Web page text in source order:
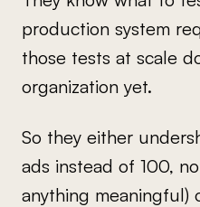
production system
those tests at scale
organization yet.
So they either
ads instead of 100,
anything meaningful)